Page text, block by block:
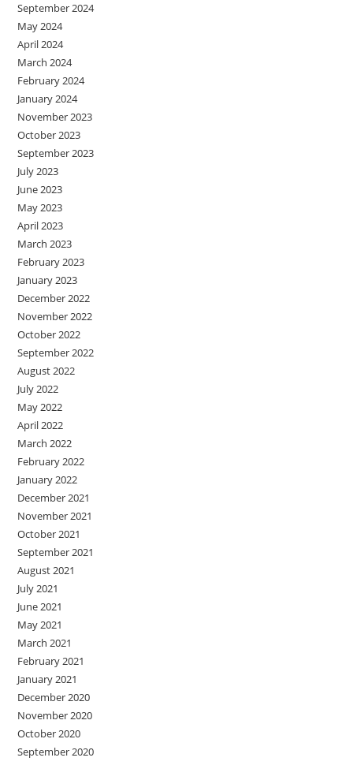
September 2024
May 2024
April 2024
March 2024
February 2024
January 2024
November 2023
October 2023
September 2023
July 2023
June 2023
May 2023
April 2023
March 2023
February 2023
January 2023
December 2022
November 2022
October 2022
September 2022
August 2022
July 2022
May 2022
April 2022
March 2022
February 2022
January 2022
December 2021
November 2021
October 2021
September 2021
August 2021
July 2021
June 2021
May 2021
March 2021
February 2021
January 2021
December 2020
November 2020
October 2020
September 2020